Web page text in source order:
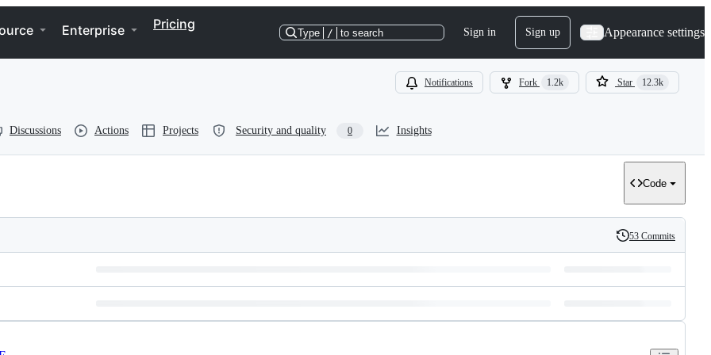
Enterprise Pricing
Type / to search Sign in Sign up Appearance settings
Notifications Fork 1.2k Star 12.3k
Discussions Actions Projects Security and quality 0 Insights
Code
History
53 Commits